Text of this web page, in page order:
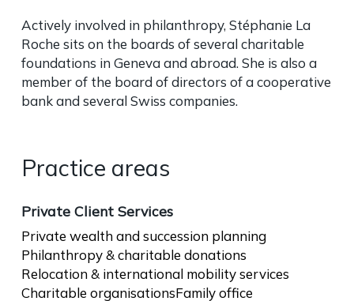
Actively involved in philanthropy, Stéphanie La
Roche sits on the boards of several charitable
foundations in Geneva and abroad. She is also a
member of the board of directors of a cooperative
bank and several Swiss companies.
Practice areas
Private Client Services
Private wealth and succession planning
Philanthropy & charitable donations
Relocation & international mobility services
Charitable organisationsFamily office